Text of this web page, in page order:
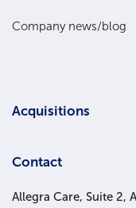
Company news/blog
Acquisitions
Contact
Allegra Care, Suite 2,